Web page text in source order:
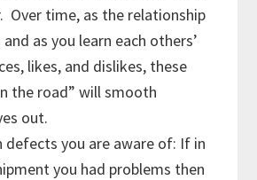
Over time, as the relationship
as you learn each others’
likes, and dislikes, these
the road” will smooth
out.
defects you are aware of: If in
you had problems then